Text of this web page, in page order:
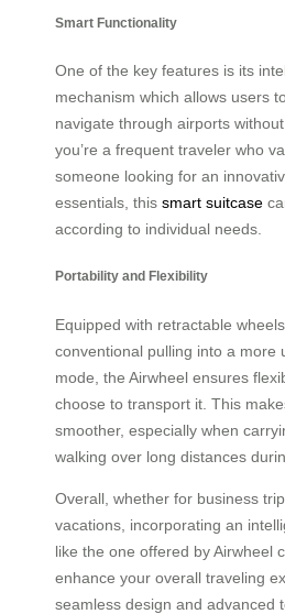
Smart Functionality
One of the key features is its
mechanism which allows users
navigate through airports
you’re a frequent traveler who
someone looking for an
essentials, this smart suitcase
according to individual needs.
Portability and Flexibility
Equipped with retractable
conventional pulling into a more
mode, the Airwheel ensures
choose to transport it. This
smoother, especially when
walking over long distances
Overall, whether for business
vacations, incorporating an
like the one offered by Airwheel
enhance your overall traveling
seamless design and advanced